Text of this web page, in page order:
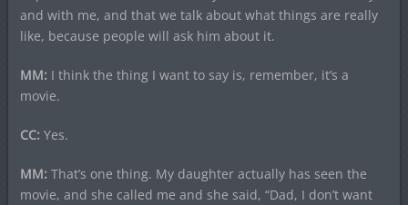
and with me, and that we talk about what things are really
like, because people will ask him about it.
MM: I think the thing I want to say is, remember, it’s a
movie.
CC: Yes.
MM: That’s one thing. My daughter actually has seen the
movie, and she called me and she said, “Dad, I don’t want